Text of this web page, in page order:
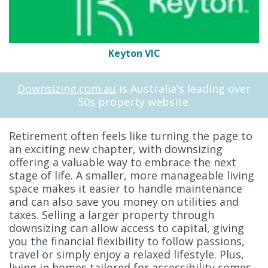
Keyton VIC
Downsizing.com.au is Australia's leading over
50s property website.
Retirement often feels like turning the page to
an exciting new chapter, with downsizing
offering a valuable way to embrace the next
stage of life. A smaller, more manageable living
space makes it easier to handle maintenance
and can also save you money on utilities and
taxes. Selling a larger property through
downsizing can allow access to capital, giving
you the financial flexibility to follow passions,
travel or simply enjoy a relaxed lifestyle. Plus,